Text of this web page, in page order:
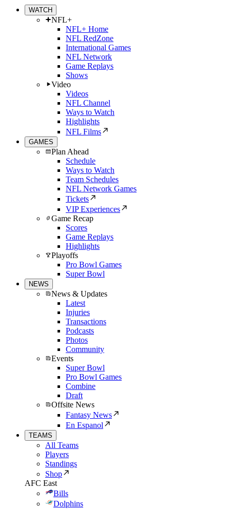
WATCH
NFL+
NFL+ Home
NFL RedZone
International Games
NFL Network
Game Replays
Shows
Video
Videos
NFL Channel
Ways to Watch
Highlights
NFL Films
GAMES
Plan Ahead
Schedule
Ways to Watch
Team Schedules
NFL Network Games
Tickets
VIP Experiences
Game Recap
Scores
Game Replays
Highlights
Playoffs
Pro Bowl Games
Super Bowl
NEWS
News & Updates
Latest
Injuries
Transactions
Podcasts
Photos
Community
Events
Super Bowl
Pro Bowl Games
Combine
Draft
Offsite News
Fantasy News
En Espanol
TEAMS
All Teams
Players
Standings
Shop
AFC East
Bills
Dolphins